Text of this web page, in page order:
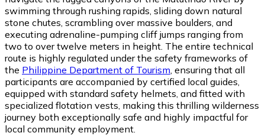
swimming through rushing rapids, sliding down natural
stone chutes, scrambling over massive boulders, and
executing adrenaline-pumping cliff jumps ranging from
two to over twelve meters in height. The entire technical
route is highly regulated under the safety frameworks of
the Philippine Department of Tourism, ensuring that all
participants are accompanied by certified local guides,
equipped with standard safety helmets, and fitted with
specialized flotation vests, making this thrilling wilderness
journey both exceptionally safe and highly impactful for
local community employment.